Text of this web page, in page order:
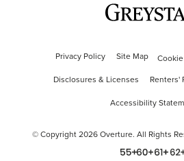
Privacy Policy Site Map
Disclosures & Licenses
Renters'
Accessibility
© Copyright 2026 Overture. All Rights